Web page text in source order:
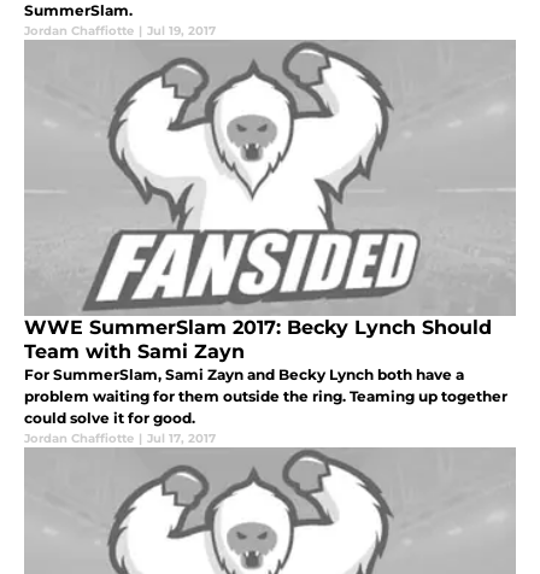
SummerSlam.
Jordan Chaffiotte | Jul 19, 2017
WWE SummerSlam 2017: Becky Lynch Should
Team with Sami Zayn
For SummerSlam, Sami Zayn and Becky Lynch both have a
problem waiting for them outside the ring. Teaming up together
could solve it for good.
Jordan Chaffiotte | Jul 17, 2017